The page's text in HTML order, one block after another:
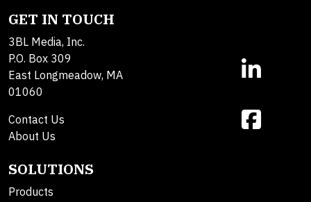
GET IN TOUCH
3BL Media, Inc.
P.O. Box 309
East Longmeadow, MA
01060
Contact Us
About Us
SOLUTIONS
Products